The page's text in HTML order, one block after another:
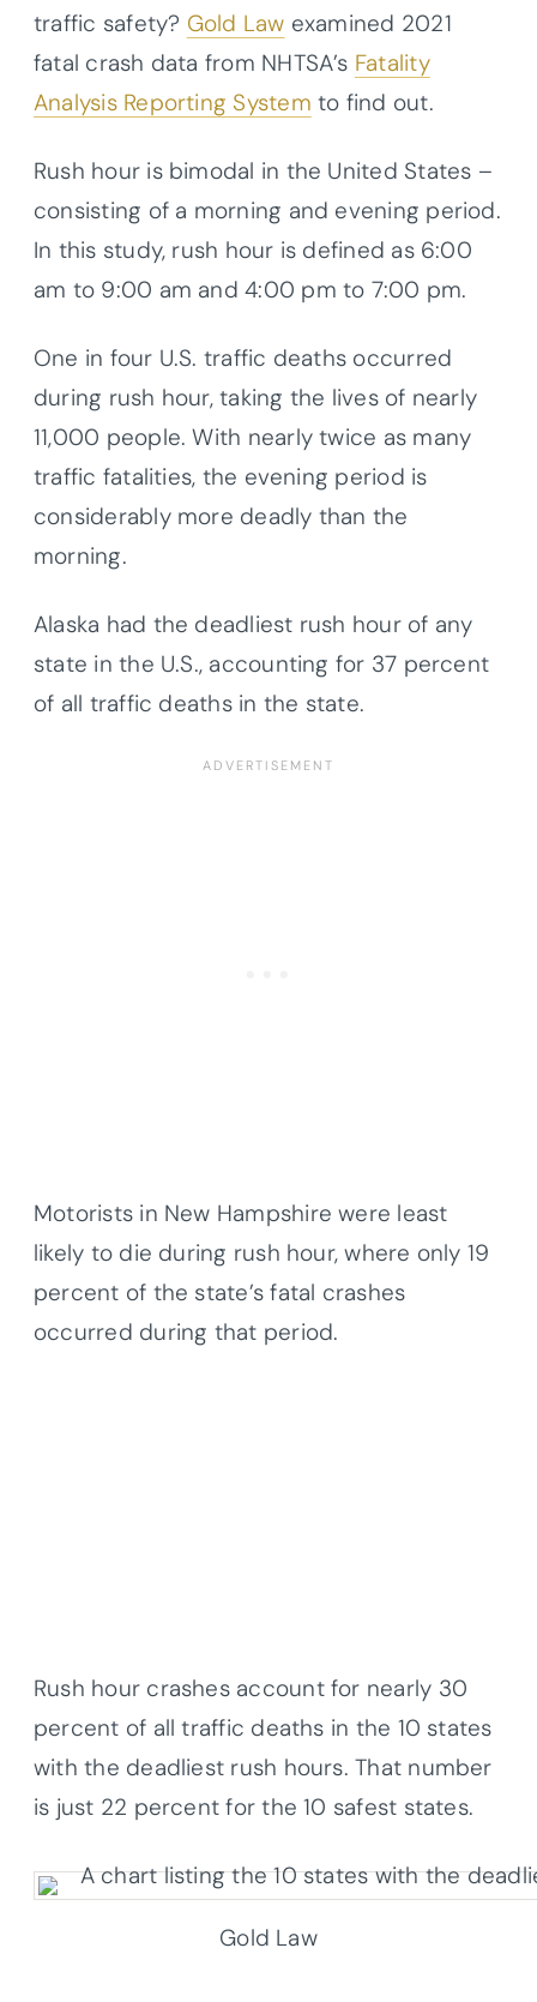
traffic safety? Gold Law examined 2021
fatal crash data from NHTSA’s Fatality
Analysis Reporting System to find out.
Rush hour is bimodal in the United States –
consisting of a morning and evening period.
In this study, rush hour is defined as 6:00
am to 9:00 am and 4:00 pm to 7:00 pm.
One in four U.S. traffic deaths occurred
during rush hour, taking the lives of nearly
11,000 people. With nearly twice as many
traffic fatalities, the evening period is
considerably more deadly than the
morning.
Alaska had the deadliest rush hour of any
state in the U.S., accounting for 37 percent
of all traffic deaths in the state.
Motorists in New Hampshire were least
likely to die during rush hour, where only 19
percent of the state’s fatal crashes
occurred during that period.
Rush hour crashes account for nearly 30
percent of all traffic deaths in the 10 states
with the deadliest rush hours. That number
is just 22 percent for the 10 safest states.
Gold Law